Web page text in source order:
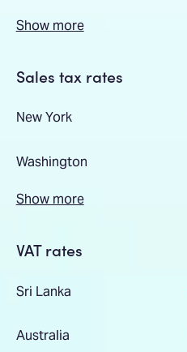
Show more
Sales tax rates
New York
Washington
Show more
VAT rates
Sri Lanka
Australia